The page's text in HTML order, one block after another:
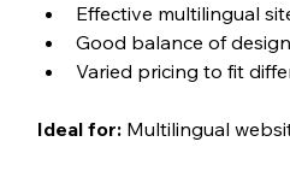
Effective multilingual
Good balance of
Varied pricing to fit
Ideal for: Multilingual